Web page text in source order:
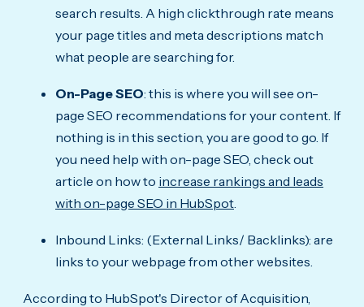
search results. A high clickthrough rate means
your page titles and meta descriptions match
what people are searching for.
On-Page SEO: this is where you will see on-
page SEO recommendations for your content. If
nothing is in this section, you are good to go. If
you need help with on-page SEO, check out
article on how to increase rankings and leads
with on-page SEO in HubSpot
Inbound Links: (External Links/ Backlinks): are
links to your webpage from other websites.
According to HubSpot's Director of Acquisition,